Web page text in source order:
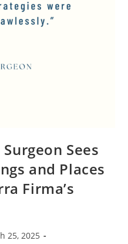
Sees
and Places
Firma’s
25, 2025